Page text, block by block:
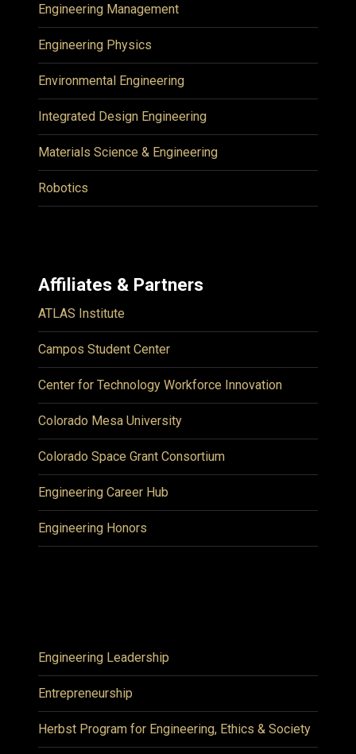
Engineering Management
Engineering Physics
Environmental Engineering
Integrated Design Engineering
Materials Science & Engineering
Robotics
Affiliates & Partners
ATLAS Institute
Campos Student Center
Center for Technology Workforce Innovation
Colorado Mesa University
Colorado Space Grant Consortium
Engineering Career Hub
Engineering Honors
Engineering Leadership
Entrepreneurship
Herbst Program for Engineering, Ethics & Society